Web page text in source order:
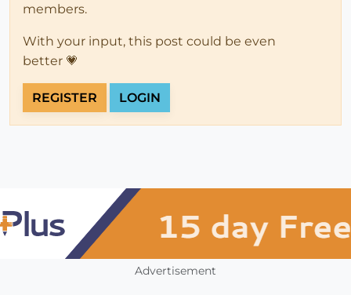
members.
With your input, this post could be even
better 💗
REGISTER LOGIN
Advertisement